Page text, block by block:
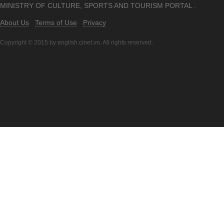
MINISTRY OF CULTURE, SPORTS AND TOURISM PORTAL .
About Us Terms of Use Privacy
Copyright © 2015 by english.cinet.vn. All rights reserved.